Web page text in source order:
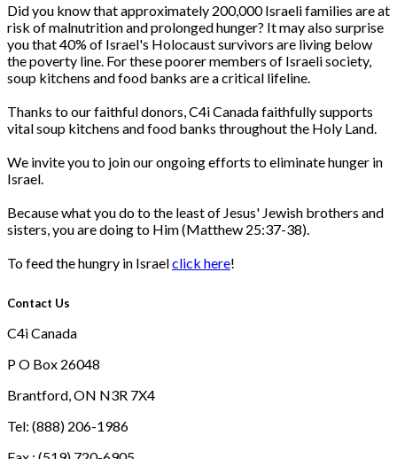
Did you know that approximately 200,000 Israeli families are at
risk of malnutrition and prolonged hunger? It may also surprise
you that 40% of Israel's Holocaust survivors are living below
the poverty line. For these poorer members of Israeli society,
soup kitchens and food banks are a critical lifeline.
Thanks to our faithful donors, C4i Canada faithfully supports
vital soup kitchens and food banks throughout the Holy Land.
We invite you to join our ongoing efforts to eliminate hunger in
Israel.
Because what you do to the least of Jesus' Jewish brothers and
sisters, you are doing to Him (Matthew 25:37-38).
To feed the hungry in Israelclick here!
Contact Us
C4i Canada
P O Box 26048
Brantford, ON N3R 7X4
Tel: (888) 206-1986